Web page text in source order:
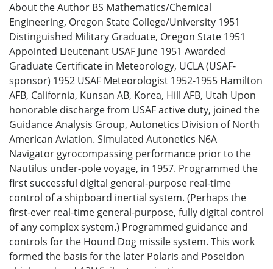
About the Author BS Mathematics/Chemical
Engineering, Oregon State College/University 1951
Distinguished Military Graduate, Oregon State 1951
Appointed Lieutenant USAF June 1951 Awarded
Graduate Certificate in Meteorology, UCLA (USAF-
sponsor) 1952 USAF Meteorologist 1952-1955 Hamilton
AFB, California, Kunsan AB, Korea, Hill AFB, Utah Upon
honorable discharge from USAF active duty, joined the
Guidance Analysis Group, Autonetics Division of North
American Aviation. Simulated Autonetics N6A
Navigator gyrocompassing performance prior to the
Nautilus under-pole voyage, in 1957. Programmed the
first successful digital general-purpose real-time
control of a shipboard inertial system. (Perhaps the
first-ever real-time general-purpose, fully digital control
of any complex system.) Programmed guidance and
controls for the Hound Dog missile system. This work
formed the basis for the later Polaris and Poseidon